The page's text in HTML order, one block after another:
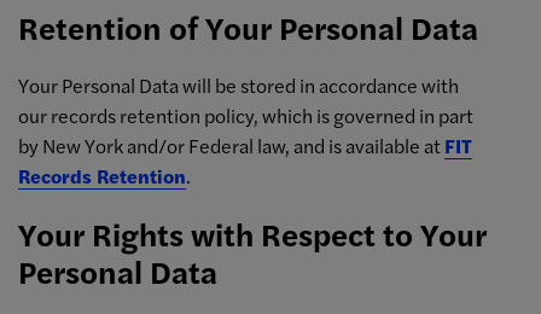
Retention of Your Personal Data
Your Personal Data will be stored in accordance with
our records retention policy, which is governed in part
by New York and/or Federal law, and is available atFIT
Records Retention.
Your Rights with Respect to Your
Personal Data